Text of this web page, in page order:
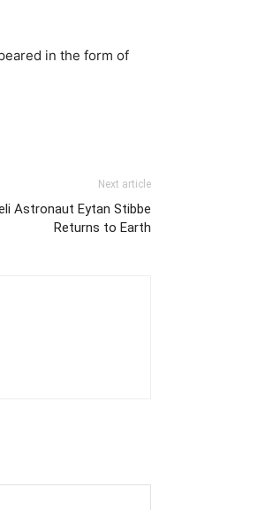
in the form of
Next article
Astronaut Eytan Stibbe
Returns to Earth